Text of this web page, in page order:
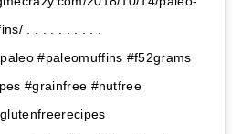
. . . . . . . . . .
#paleomuffins #f52grams
#grainfree #nutfree